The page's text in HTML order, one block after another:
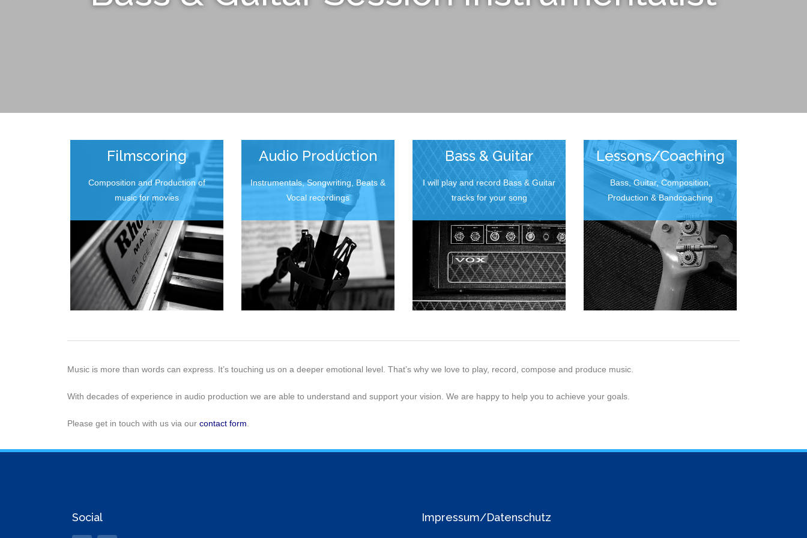
Filmscoring
Composition and Production of
music for movies
Audio Production
Instrumentals, Songwriting, Beats &
Vocal recordings
Bass & Guitar
I will play and record Bass & Guitar
tracks for your song
Lessons/Coaching
Bass, Guitar, Composition,
Production & Bandcoaching
Music is more than words can express. It’s touching us on a deeper emotional level. That’s why we love to play, record, compose and produce music.
With decades of experience in audio production we are able to understand and support your vision. We are happy to help you to achieve your goals.
Please get in touch with us via our contact form
Social Impressum/Datenschutz